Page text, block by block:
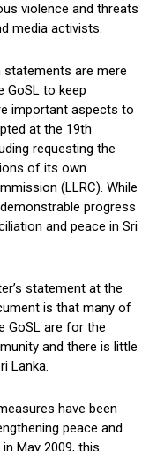
violence and threats
media activists.
are mere
GoSL to keep
important aspects to
at the 19th
requesting the
of its own
(LLRC). While
progress
and peace in Sri
statement at the
is that many of
GoSL are for the
and there is little
Lanka.
have been
peace and
May 2009, this